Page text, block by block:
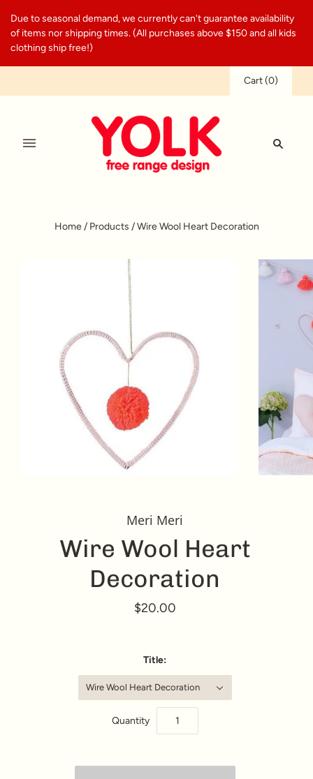
Due to seasonal demand, we currently can't guarantee availability
of items nor shipping times. (All purchases above $150 and all kids
clothing ship free!)
Cart(0)
Home / Products / Wire Wool Heart Decoration
Meri Meri
Wire Wool Heart
Decoration
$20.00
Title:
Wire Wool Heart Decoration
Quantity